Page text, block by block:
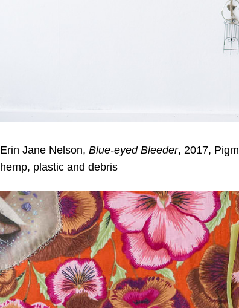
Erin Jane Nelson, Blue-eyed Bleeder, 2017,
hemp, plastic and debris